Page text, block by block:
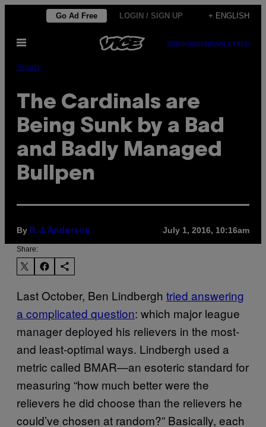
content
Go Ad Free LOGIN / SIGN UP + ENGLISH
Open
SUBSCRIBENEWSLETTER
Sports
The Cardinals are
Being Sunk by a Bad
and Badly Managed
Bullpen
By R.J. Anderson July 1, 2016, 10:16am
Share:
Last October, Ben Lindbergh tried answering
a complicated question: which major league
manager deployed his relievers in the most-
and least-optimal ways. Lindbergh used a
metric called BMAR―an esoteric standard for
measuring “how much better were the
relievers he did choose than the relievers he
could’ve chosen at random?” Basically, each